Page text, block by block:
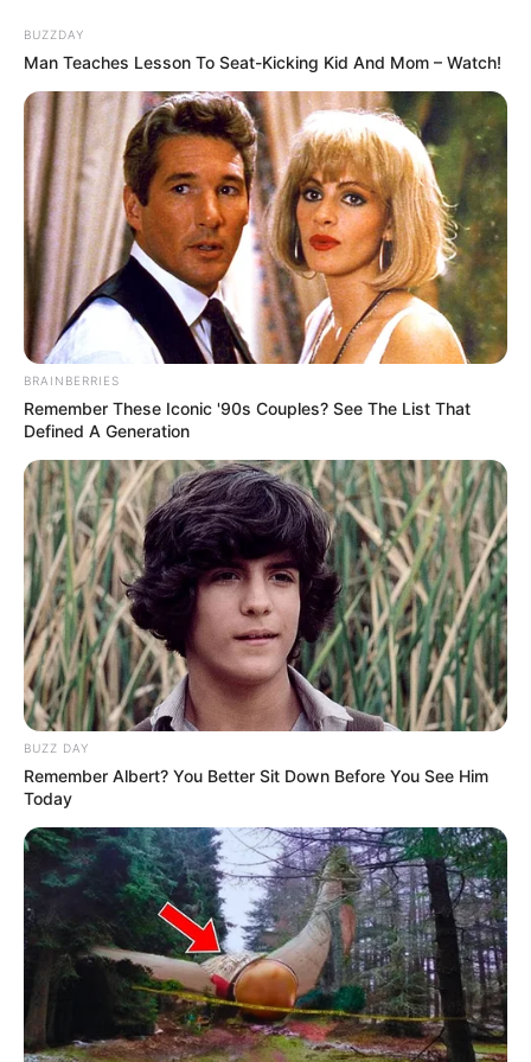
content
Bridgette B (Actor) Wiki,
Biography, Age, Net
Worth, Photos, Videos &
More
Carla Harvey (Actress) Biography, Photos,
Videos, Wiki, Age, Height, Weight, Family,
BUZZDAY
Man Teaches Lesson To Seat-Kicking Kid And Mom – Watch!
BRAINBERRIES
Remember These Iconic '90s Couples? See The List That
Defined A Generation
BUZZ DAY
Remember Albert? You Better Sit Down Before You See Him
Today